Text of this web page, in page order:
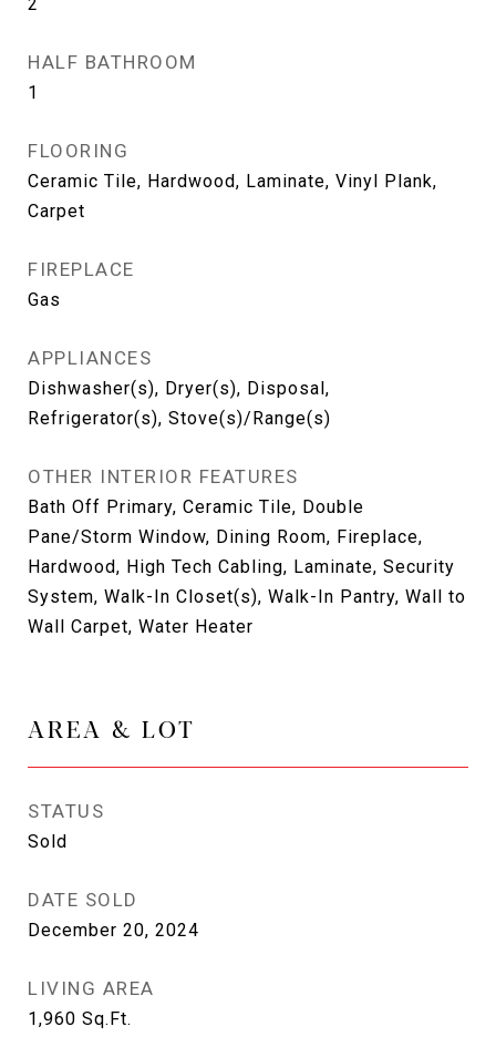
HALF BATHROOM
1
FLOORING
Ceramic Tile, Hardwood, Laminate, Vinyl Plank,
Carpet
FIREPLACE
Gas
APPLIANCES
Dishwasher(s), Dryer(s), Disposal,
Refrigerator(s), Stove(s)/Range(s)
OTHER INTERIOR FEATURES
Bath Off Primary, Ceramic Tile, Double
Pane/Storm Window, Dining Room, Fireplace,
Hardwood, High Tech Cabling, Laminate, Security
System, Walk-In Closet(s), Walk-In Pantry, Wall to
Wall Carpet, Water Heater
AREA & LOT
STATUS
Sold
DATE SOLD
December 20, 2024
LIVING AREA
1,960 Sq.Ft.